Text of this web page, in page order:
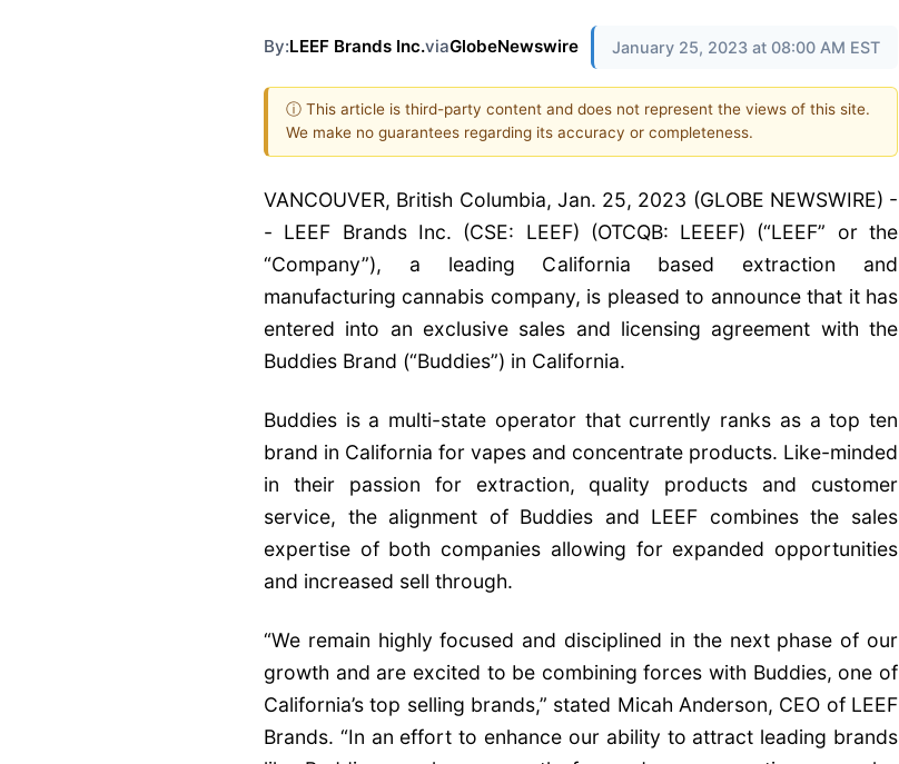
By:LEEF Brands Inc.viaGlobeNewswire January 25, 2023 at 08:00 AM EST
ⓘ This article is third-party content and does not represent the views of this site.
We make no guarantees regarding its accuracy or completeness.
VANCOUVER, British Columbia, Jan. 25, 2023 (GLOBE NEWSWIRE) -
- LEEF Brands Inc. (CSE: LEEF) (OTCQB: LEEEF) (“LEEF” or the
“Company”), a leading California based extraction and
manufacturing cannabis company, is pleased to announce that it has
entered into an exclusive sales and licensing agreement with the
Buddies Brand (“Buddies”) in California.
Buddies is a multi-state operator that currently ranks as a top ten
brand in California for vapes and concentrate products. Like-minded
in their passion for extraction, quality products and customer
service, the alignment of Buddies and LEEF combines the sales
expertise of both companies allowing for expanded opportunities
and increased sell through.
“We remain highly focused and disciplined in the next phase of our
growth and are excited to be combining forces with Buddies, one of
California’s top selling brands,” stated Micah Anderson, CEO of LEEF
Brands. “In an effort to enhance our ability to attract leading brands